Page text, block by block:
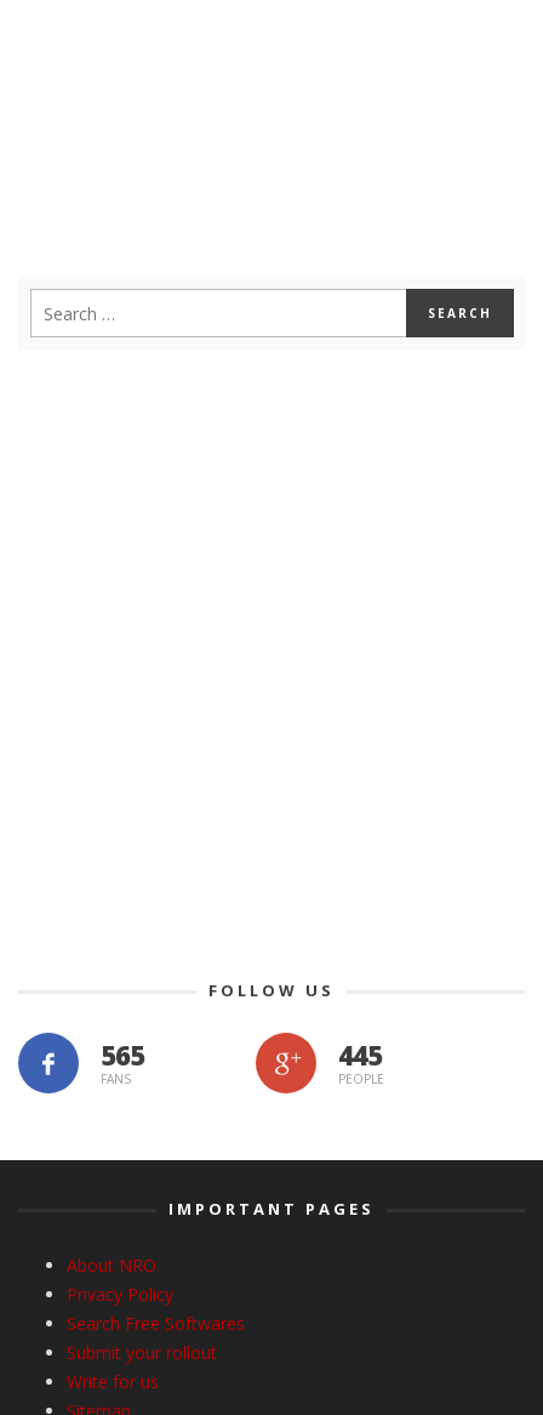
FOLLOW US
565
FANS
445
PEOPLE
IMPORTANT PAGES
About NRO
Privacy Policy
Search Free Softwares
Submit your rollout
Write for us